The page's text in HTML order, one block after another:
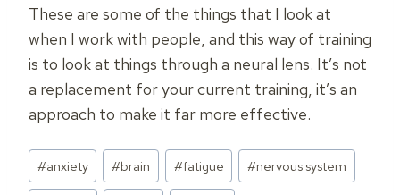
These are some of the things that I look at
when I work with people, and this way of training
is to look at things through a neural lens. It’s not
a replacement for your current training, it’s an
approach to make it far more effective.
Post
Tags:
#anxiety #brain #fatigue #nervous system